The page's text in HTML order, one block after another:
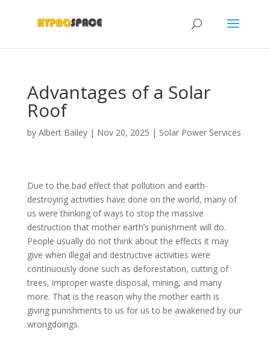
Advantages of a Solar
Roof
by Albert Bailey| Nov 20, 2025 | Solar Power Services
Due to the bad effect that pollution and earth-
destroying activities have done on the world, many of
us were thinking of ways to stop the massive
destruction that mother earth’s punishment will do.
People usually do not think about the effects it may
give when illegal and destructive activities were
continuously done such as deforestation, cutting of
trees, improper waste disposal, mining, and many
more. That is the reason why the mother earth is
giving punishments to us for us to be awakened by our
wrongdoings.